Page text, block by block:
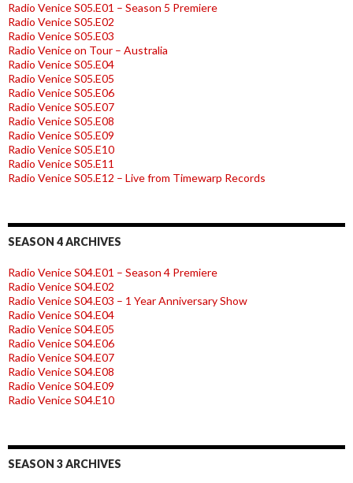
Radio Venice S05.E01 – Season 5 Premiere
Radio Venice S05.E02
Radio Venice S05.E03
Radio Venice on Tour – Australia
Radio Venice S05.E04
Radio Venice S05.E05
Radio Venice S05.E06
Radio Venice S05.E07
Radio Venice S05.E08
Radio Venice S05.E09
Radio Venice S05.E10
Radio Venice S05.E11
Radio Venice S05.E12 – Live from Timewarp Records
SEASON 4 ARCHIVES
Radio Venice S04.E01 – Season 4 Premiere
Radio Venice S04.E02
Radio Venice S04.E03 – 1 Year Anniversary Show
Radio Venice S04.E04
Radio Venice S04.E05
Radio Venice S04.E06
Radio Venice S04.E07
Radio Venice S04.E08
Radio Venice S04.E09
Radio Venice S04.E10
SEASON 3 ARCHIVES